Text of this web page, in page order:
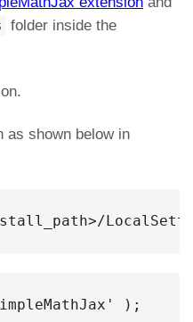
folder inside the
as shown below in
);